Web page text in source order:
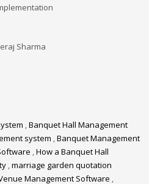
Sharma
,Banquet Hall Management
system ,Banquet Management
,How a Banquet Hall
,marriage garden quotation
Management Software ,